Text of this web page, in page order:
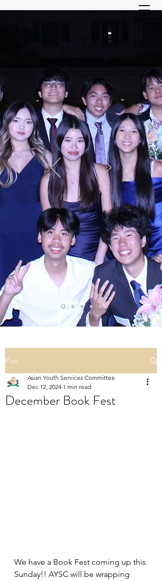
ASIAN YOUTH SERVICES
Post
December Book Fest
Asian Youth Services Committee
Dec 12, 2024 1 min read
We have a Book Fest coming up this
Sunday!! AYSC will be wrapping